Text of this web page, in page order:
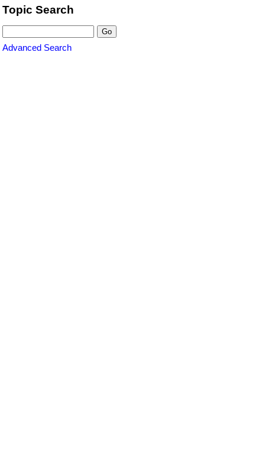
Topic Search
Advanced Search